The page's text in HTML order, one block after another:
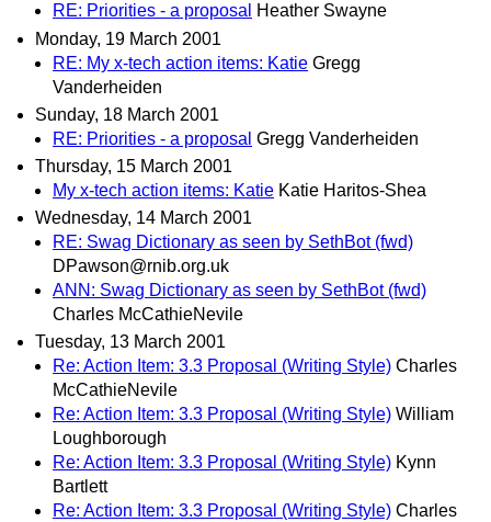
RE: Priorities - a proposal
Heather Swayne
Monday, 19 March 2001
RE: My x-tech action items: Katie Gregg
Vanderheiden
Sunday, 18 March 2001
RE: Priorities - a proposal Gregg Vanderheiden
Thursday, 15 March 2001
My x-tech action items: Katie Katie Haritos-Shea
Wednesday, 14 March 2001
RE: Swag Dictionary as seen by SethBot (fwd)
DPawson@rnib.org.uk
ANN: Swag Dictionary as seen by SethBot (fwd)
Charles McCathieNevile
Tuesday, 13 March 2001
Re: Action Item: 3.3 Proposal (Writing Style) Charles
McCathieNevile
Re: Action Item: 3.3 Proposal (Writing Style) William
Loughborough
Re: Action Item: 3.3 Proposal (Writing Style) Kynn
Bartlett
Re: Action Item: 3.3 Proposal (Writing Style) Charles